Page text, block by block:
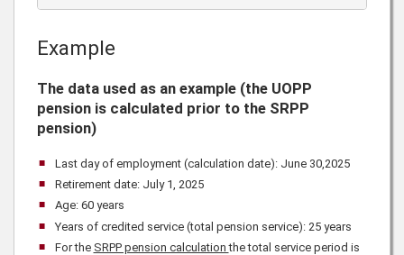
Example
The data used as an example (the UOPP
pension is calculated prior to the SRPP
pension)
Last day of employment (calculation date): June 30,2025
Retirement date: July 1, 2025
Age: 60 years
Years of credited service (total pension service): 25 years
For the SRPP pension calculationthe total service period is